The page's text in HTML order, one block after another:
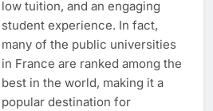
low tuition, and an engaging
student experience. In fact,
many of the public universities
in France are ranked among the
best in the world, making it a
popular destination for